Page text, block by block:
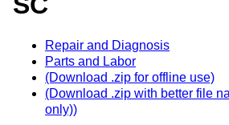
Repair and Diagnosis
Parts and Labor
(Download .zip for offline use)
(Download .zip with better file
only))